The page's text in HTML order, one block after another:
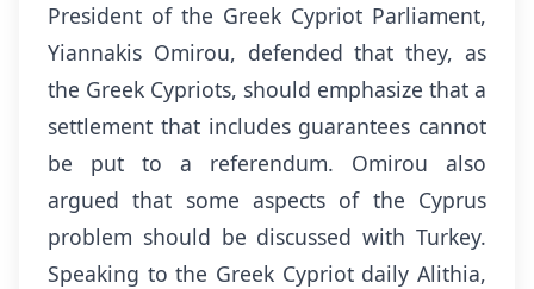
President of the Greek Cypriot Parliament,
Yiannakis Omirou, defended that they, as
the Greek Cypriots, should emphasize that a
settlement that includes guarantees cannot
be put to a referendum. Omirou also
argued that some aspects of the Cyprus
problem should be discussed with Turkey.
Speaking to the Greek Cypriot daily Alithia,